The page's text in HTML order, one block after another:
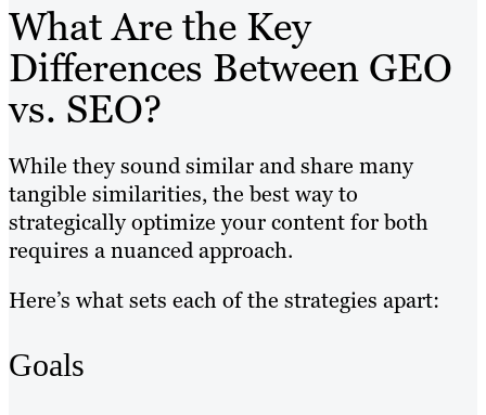
What Are the Key
Differences Between GEO
vs. SEO?
While they sound similar and share many
tangible similarities, the best way to
strategically optimize your content for both
requires a nuanced approach.
Here’s what sets each of the strategies apart:
Goals